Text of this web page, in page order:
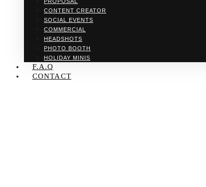
CONTENT CREATOR
SOCIAL EVENTS
COMMERCIAL
HEADSHOTS
PHOTO BOOTH
HOLIDAY MINIS
F.A.Q
CONTACT